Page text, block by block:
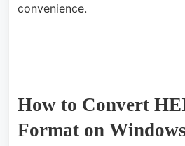
convenience.
How to Convert
Format on Windows